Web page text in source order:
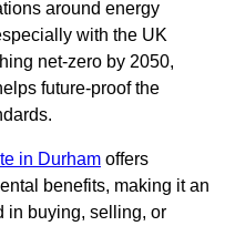
around energy
with the UK
net-zero by 2050,
future-proof the
in Durham offers
benefits, making it an
in buying, selling, or